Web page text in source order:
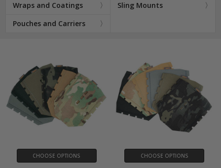
Wraps and Coatings
Sling Mounts
Pouches and Carriers
CHOOSE OPTIONS CHOOSE OPTIONS